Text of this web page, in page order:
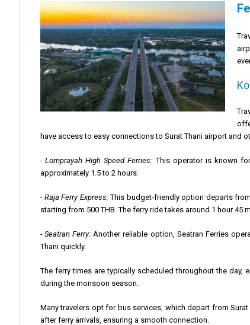
have access to easy connections to Surat Thani airport and
- Lomprayah High Speed Ferries: This operator is known
approximately 1.5 to 2 hours.
- Raja Ferry Express:This budget-friendly option departs
starting from 500 THB. The ferry ride takes around 1 hour 45
- Seatran Ferry: Another reliable option, Seatran Ferries
Thani quickly.
The ferry times are typically scheduled throughout the
during the monsoon season.
Many travelers opt for bus services, which depart from
after ferry arrivals, ensuring a smooth connection.